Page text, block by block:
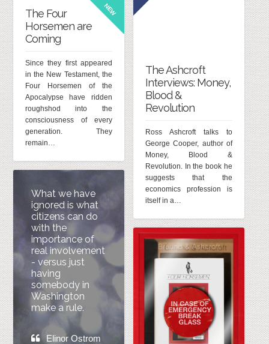
NEW
The Four
Horsemen are
Coming
Since they first appeared
in the New Testament, the
Four Horsemen of the
Apocalypse have ridden
roughshod into the
consciousness of every
generation. They
remain…
The Ashcroft
Interviews: Money,
Blood &
Revolution
Ross Ashcroft talks to
George Cooper, author of
Money, Blood &
Revolution. In the book he
suggests that the
economics profession is
itself in a…
What we have
ignored is what
citizens can do
with the
importance of
real involvement
- versus just
having
somebody in
Washington
make a rule.
Elinor Ostrom